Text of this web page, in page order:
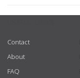
Contact
About
FAQ